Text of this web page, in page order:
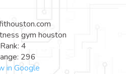
gym houston
Rank: 4
296
in Google